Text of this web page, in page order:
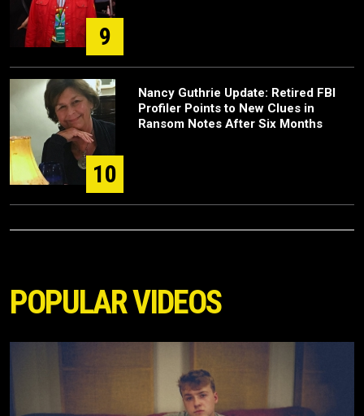
9
10
Nancy Guthrie Update: Retired FBI
Profiler Points to New Clues in
Ransom Notes After Six Months
POPULAR VIDEOS